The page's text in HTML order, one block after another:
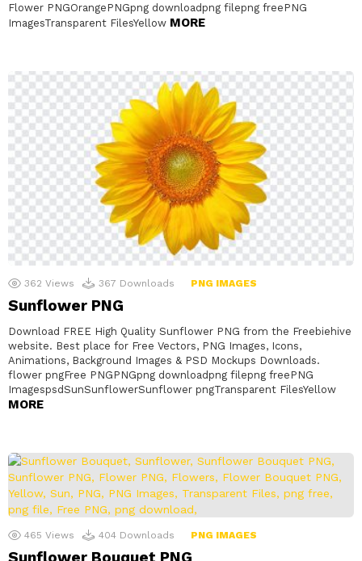
Flower PNGOrangePNGpng downloadpng filepng freePNG
ImagesTransparent FilesYellow MORE
362 Views 367 Downloads PNG IMAGES
Sunflower PNG
Download FREE High Quality Sunflower PNG from the Freebiehive
website. Best place for Free Vectors, PNG Images, Icons,
Animations, Background Images & PSD Mockups Downloads.
flower pngFree PNGPNGpng downloadpng filepng freePNG
ImagespsdSunSunflowerSunflower pngTransparent FilesYellow
MORE
465 Views 404 Downloads PNG IMAGES